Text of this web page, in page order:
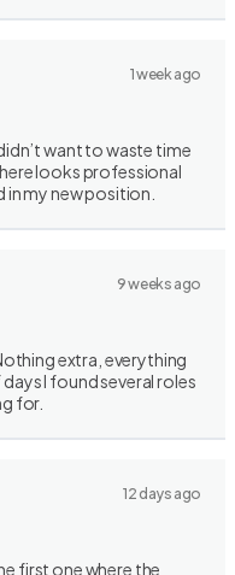
1 week ago
want to waste time
looks professional
in my new position.
9 weeks ago
extra, everything
I found several roles
for.
12 days ago
first one where the